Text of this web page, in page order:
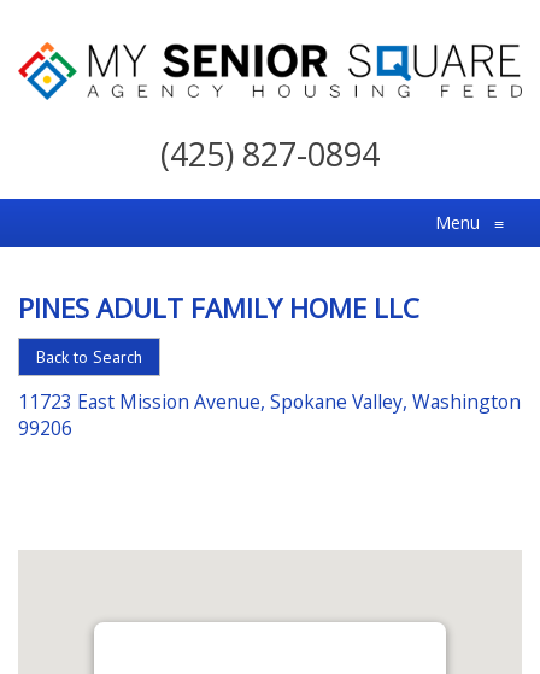
My
For
the
Choice
in
Senior
Housing
(425) 827-0894
Menu ≡
PINES ADULT FAMILY HOME LLC
Back to Search
11723 East Mission Avenue, Spokane Valley, Washington
99206